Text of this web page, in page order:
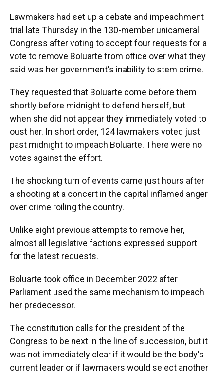
Lawmakers had set up a debate and impeachment
trial late Thursday in the 130-member unicameral
Congress after voting to accept four requests for a
vote to remove Boluarte from office over what they
said was her government's inability to stem crime.
They requested that Boluarte come before them
shortly before midnight to defend herself, but
when she did not appear they immediately voted to
oust her. In short order, 124 lawmakers voted just
past midnight to impeach Boluarte. There were no
votes against the effort.
The shocking turn of events came just hours after
a shooting at a concert in the capital inflamed anger
over crime roiling the country.
Unlike eight previous attempts to remove her,
almost all legislative factions expressed support
for the latest requests.
Boluarte took office in December 2022 after
Parliament used the same mechanism to impeach
her predecessor.
The constitution calls for the president of the
Congress to be next in the line of succession, but it
was not immediately clear if it would be the body's
current leader or if lawmakers would select another